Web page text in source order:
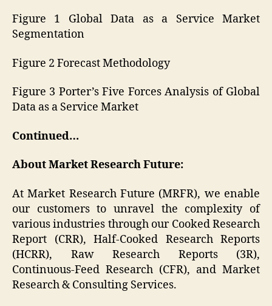
Figure 1 Global Data as a Service Market
Segmentation
Figure 2 Forecast Methodology
Figure 3 Porter’s Five Forces Analysis of Global
Data as a Service Market
Continued…
About Market Research Future:
At Market Research Future (MRFR), we enable
our customers to unravel the complexity of
various industries through our Cooked Research
Report (CRR), Half-Cooked Research Reports
(HCRR), Raw Research Reports (3R),
Continuous-Feed Research (CFR), and Market
Research & Consulting Services.